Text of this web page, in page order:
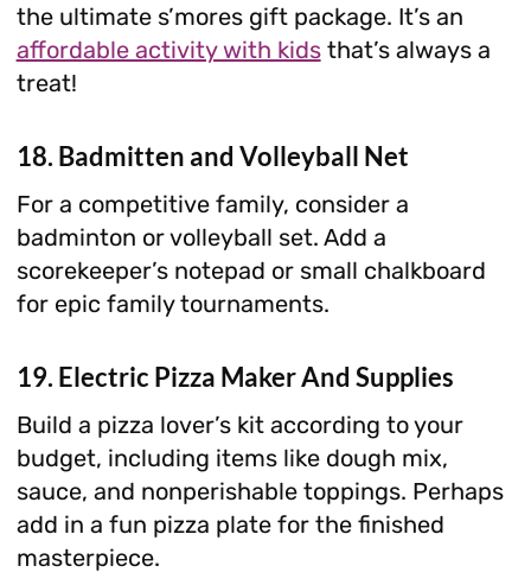
the ultimate s’mores gift package. It’s an
affordable activity with kidsthat’s always a
treat!
18. Badmitten and Volleyball Net
For a competitive family, consider a
badminton or volleyball set. Add a
scorekeeper’s notepad or small chalkboard
for epic family tournaments.
19. Electric Pizza Maker And Supplies
Build a pizza lover’s kit according to your
budget, including items like dough mix,
sauce, and nonperishable toppings. Perhaps
add in a fun pizza plate for the finished
masterpiece.